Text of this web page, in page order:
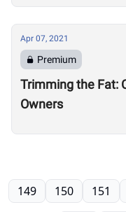
Apr 07, 2021
Premium
Trimming the Fat:
Owners
149 150 151